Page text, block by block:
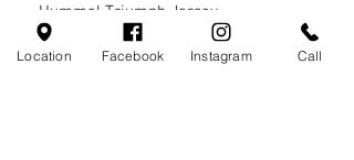
Hummel Triumph Jersey
Location Facebook Instagram Call